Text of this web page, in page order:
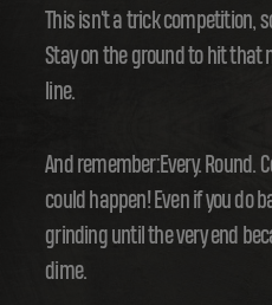
This isn't a trick competition,
Stay on the ground to hit that
line.
And remember:Every. Round.
could happen! Even if you do
grinding until the very end
dime.